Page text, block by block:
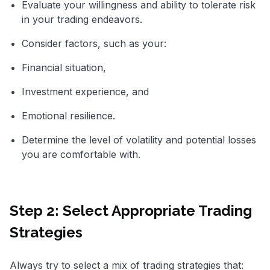
Evaluate your willingness and ability to tolerate risk
in your trading endeavors.
Consider factors, such as your:
Financial situation,
Investment experience, and
Emotional resilience.
Determine the level of volatility and potential losses
you are comfortable with.
Step 2: Select Appropriate Trading
Strategies
Always try to select a mix of trading strategies that: